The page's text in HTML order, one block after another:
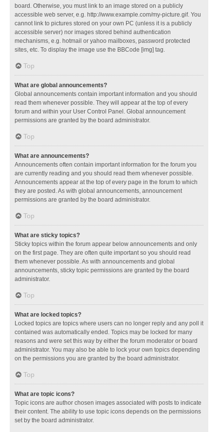
board. Otherwise, you must link to an image stored on a publicly
accessible web server, e.g. http://www.example.com/my-picture.gif. You
cannot link to pictures stored on your own PC (unless it is a publicly
accessible server) nor images stored behind authentication
mechanisms, e.g. hotmail or yahoo mailboxes, password protected
sites, etc. To display the image use the BBCode [img] tag.
Top
What are global announcements?
Global announcements contain important information and you should
read them whenever possible. They will appear at the top of every
forum and within your User Control Panel. Global announcement
permissions are granted by the board administrator.
Top
What are announcements?
Announcements often contain important information for the forum you
are currently reading and you should read them whenever possible.
Announcements appear at the top of every page in the forum to which
they are posted. As with global announcements, announcement
permissions are granted by the board administrator.
Top
What are sticky topics?
Sticky topics within the forum appear below announcements and only
on the first page. They are often quite important so you should read
them whenever possible. As with announcements and global
announcements, sticky topic permissions are granted by the board
administrator.
Top
What are locked topics?
Locked topics are topics where users can no longer reply and any poll it
contained was automatically ended. Topics may be locked for many
reasons and were set this way by either the forum moderator or board
administrator. You may also be able to lock your own topics depending
on the permissions you are granted by the board administrator.
Top
What are topic icons?
Topic icons are author chosen images associated with posts to indicate
their content. The ability to use topic icons depends on the permissions
set by the board administrator.